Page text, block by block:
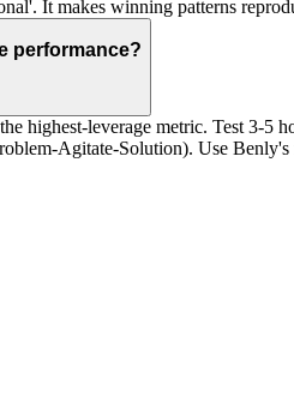
It makes winning patterns
performance?
highest-leverage metric. Test 3-5
Agitate-Solution). Use